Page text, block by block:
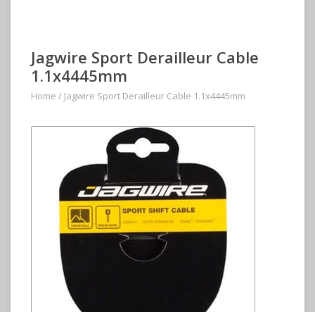
Jagwire Sport Derailleur Cable
1.1x4445mm
Home / Jagwire Sport Derailleur Cable 1.1x4445mm